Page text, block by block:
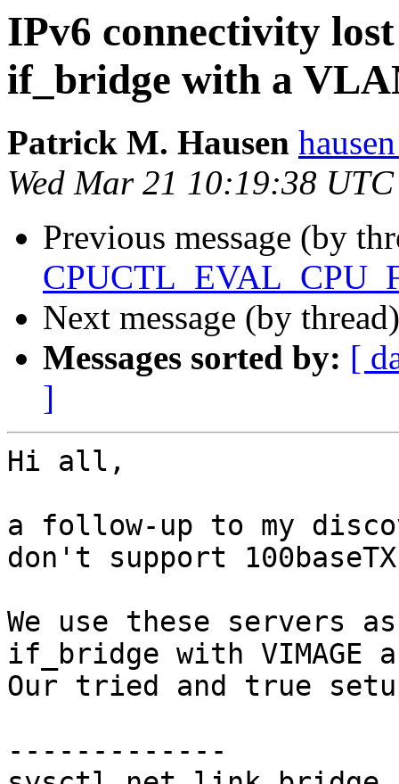
IPv6 connectivity
if_bridge with a
Patrick M. Hausen
Wed Mar 21 10:19:38
Previous message (by
Next message (by
Messages sorted by: [
]
Hi all,
a follow-up to my
don't support
We use these servers
if_bridge with VIMAGE
Our tried and true
-------------